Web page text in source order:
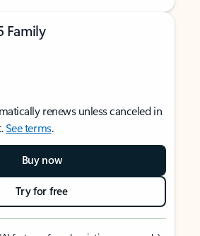
Family
renews unless canceled in
See terms.
Buy now
Try for free